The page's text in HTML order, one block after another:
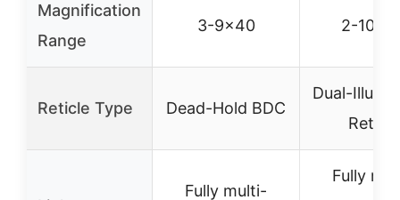
Magnification
Range
3-9×40 2-
Reticle Type Dead-Hold BDC
Dual-
Reticle
Fully multi-
Fully